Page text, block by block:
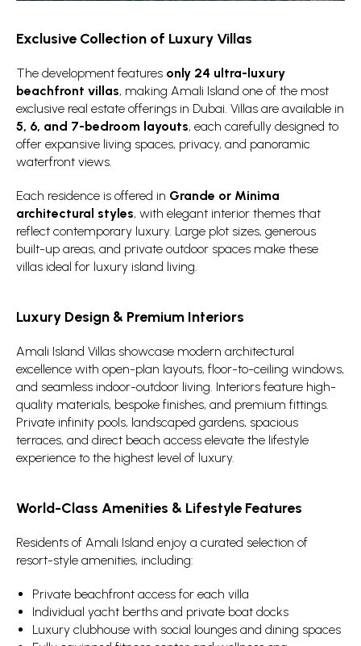
Exclusive Collection of Luxury Villas
The development features only 24 ultra-luxury
beachfront villas, making Amali Island one of the most
exclusive real estate offerings in Dubai. Villas are available in
5, 6, and 7-bedroom layouts, each carefully designed to
offer expansive living spaces, privacy, and panoramic
waterfront views.
Each residence is offered in Grande or Minima
architectural styles, with elegant interior themes that
reflect contemporary luxury. Large plot sizes, generous
built-up areas, and private outdoor spaces make these
villas ideal for luxury island living.
Luxury Design & Premium Interiors
Amali Island Villas showcase modern architectural
excellence with open-plan layouts, floor-to-ceiling windows,
and seamless indoor-outdoor living. Interiors feature high-
quality materials, bespoke finishes, and premium fittings.
Private infinity pools, landscaped gardens, spacious
terraces, and direct beach access elevate the lifestyle
experience to the highest level of luxury.
World-Class Amenities & Lifestyle Features
Residents of Amali Island enjoy a curated selection of
resort-style amenities, including:
Private beachfront access for each villa
Individual yacht berths and private boat docks
Luxury clubhouse with social lounges and dining spaces